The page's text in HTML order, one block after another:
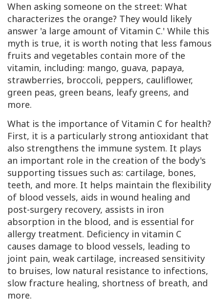
When asking someone on the street: What
characterizes the orange? They would likely
answer 'a large amount of Vitamin C.' While this
myth is true, it is worth noting that less famous
fruits and vegetables contain more of the
vitamin, including: mango, guava, papaya,
strawberries, broccoli, peppers, cauliflower,
green peas, green beans, leafy greens, and
more.
What is the importance of Vitamin C for health?
First, it is a particularly strong antioxidant that
also strengthens the immune system. It plays
an important role in the creation of the body's
supporting tissues such as: cartilage, bones,
teeth, and more. It helps maintain the flexibility
of blood vessels, aids in wound healing and
post-surgery recovery, assists in iron
absorption in the blood, and is essential for
allergy treatment. Deficiency in vitamin C
causes damage to blood vessels, leading to
joint pain, weak cartilage, increased sensitivity
to bruises, low natural resistance to infections,
slow fracture healing, shortness of breath, and
more.